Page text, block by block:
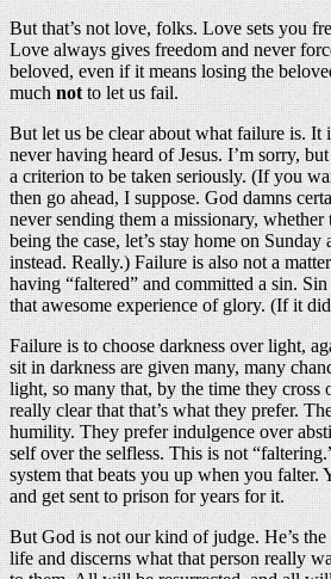
But that’s not love, folks. Love sets you
Love always gives freedom and never
beloved, even if it means losing the
muchnotto let us fail.
But let us be clear about what failure is. It
never having heard of Jesus. I’m sorry,
a criterion to be taken seriously. (If you
then go ahead, I suppose. God damns
never sending them a missionary,
being the case, let’s stay home on
instead. Really.) Failure is also not a
having “faltered” and committed a sin.
that awesome experience of glory. (If it
Failure is to choose darkness over light,
sit in darkness are given many, many
light, so many that, by the time they cross
really clear that that’s what they prefer.
humility. They prefer indulgence over
self over the selfless. This is not
system that beats you up when you falter.
and get sent to prison for years for it.
But God is not our kind of judge. He’s
life and discerns what that person really